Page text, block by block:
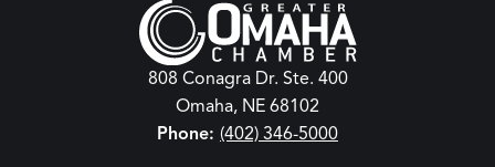
808 Conagra Dr. Ste. 400
Omaha, NE 68102
Phone: (402) 346-5000